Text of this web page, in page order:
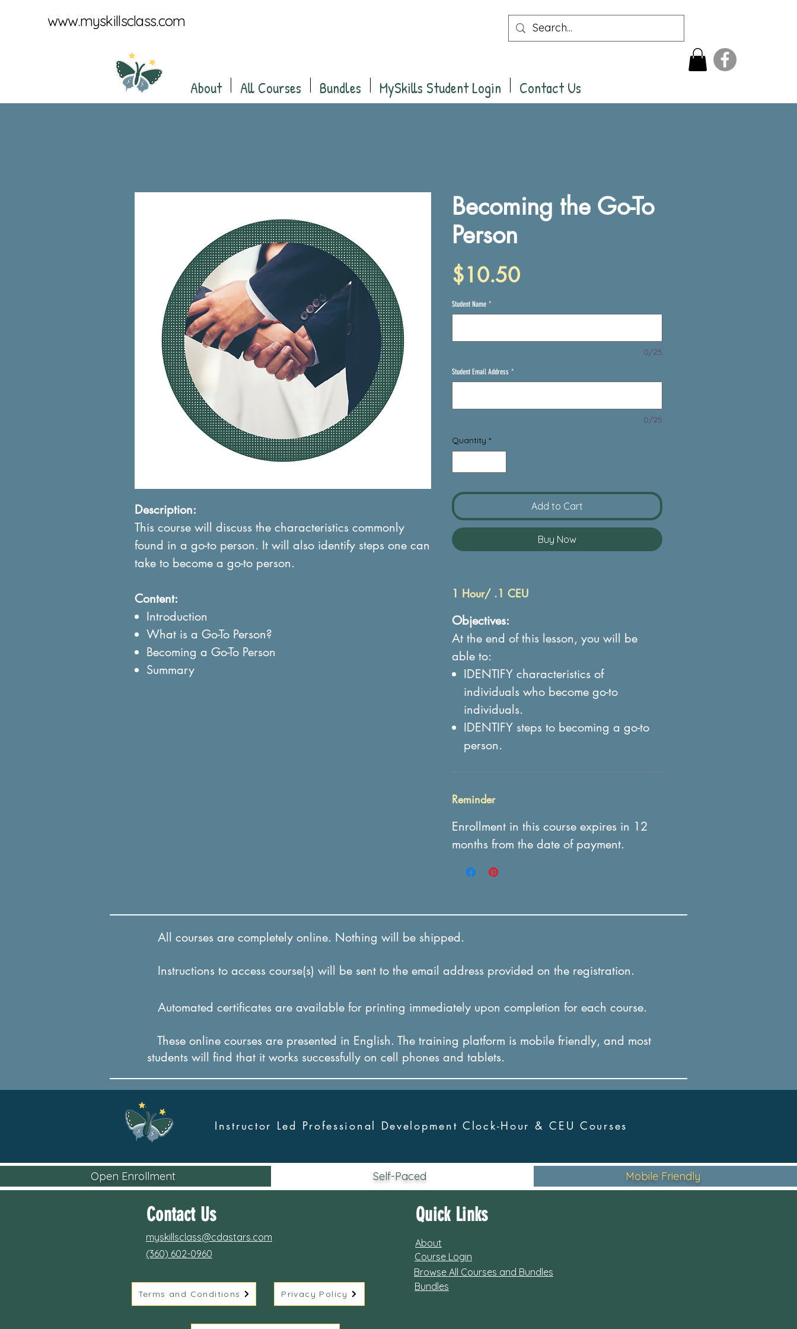
www.myskillsclass.com
About All Courses Bundles MySkills Student Login Contact Us
Description:
This course will discuss the characteristics commonly
found in a go-to person. It will also identify steps one can
take to become a go-to person.
Content:
Introduction
What is a Go-To Person?
Becoming a Go-To Person
Summary
Becoming the Go-To
Person
$10.50Price
Student Name *
0/25
Student Email Address *
0/25
Quantity *
Add to Cart
Buy Now
1 Hour/ .1 CEU
Objectives:
At the end of this lesson, you will be
able to:
IDENTIFY characteristics of
individuals who become go-to
individuals.
IDENTIFY steps to becoming a go-to
person.
Reminder
Enrollment in this course expires in 12
months from the date of payment.
All courses are completely online. Nothing will be shipped.
Instructions to access course(s) will be sent to the email address provided on the registration.
Automated certificates are available for printing immediately upon completion for each course.
These online courses are presented in English. The training platform is mobile friendly, and most
students will find that it works successfully on cell phones and tablets.
Instructor Led Professional Development Clock-Hour &CEU Courses
Open Enrollment Self-Paced Mobile Friendly
Contact Us
myskillsclass@cdastars.com
Quick Links
About
(360) 602-0960
Course Login
Browse All Courses and Bundles
Terms and Conditions Privacy Policy
Bundles